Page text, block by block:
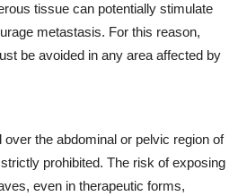
tissue can potentially stimulate
metastasis. For this reason,
be avoided in any area affected by
the abdominal or pelvic region of
prohibited. The risk of exposing
even in therapeutic forms,